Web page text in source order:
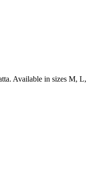
Available in sizes M, L,